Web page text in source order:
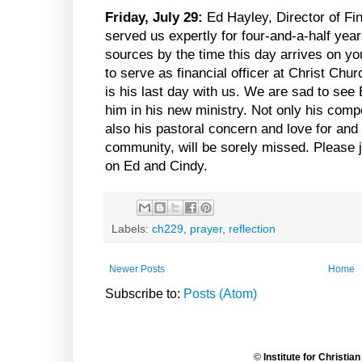
Friday, July 29: Ed Hayley, Director of
served us expertly for four-and-a-half
sources by the time this day arrives on
to serve as financial officer at Christ
is his last day with us. We are sad to see
him in his new ministry. Not only his
also his pastoral concern and love for
community, will be sorely missed.
on Ed and Cindy.
Labels: ch229 prayer, reflection
Newer Posts Home
Subscribe to: Posts (Atom)
© Institute for